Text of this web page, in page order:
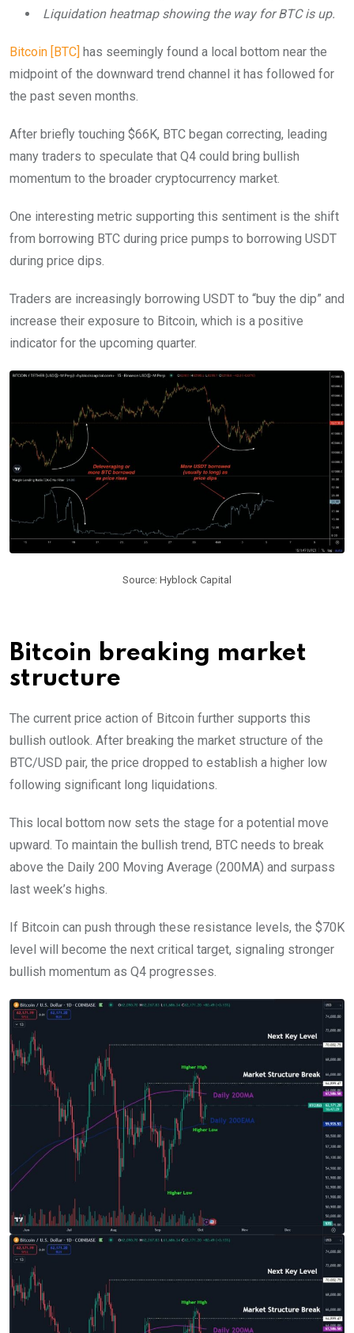
Liquidation heatmap showing the way for BTC is up.
Bitcoin [BTC] has seemingly found a local bottom near the
midpoint of the downward trend channel it has followed for
the past seven months.
After briefly touching $66K, BTC began correcting, leading
many traders to speculate that Q4 could bring bullish
momentum to the broader cryptocurrency market.
One interesting metric supporting this sentiment is the shift
from borrowing BTC during price pumps to borrowing USDT
during price dips.
Traders are increasingly borrowing USDT to “buy the dip” and
increase their exposure to Bitcoin, which is a positive
indicator for the upcoming quarter.
Source: Hyblock Capital
Bitcoin breaking market
structure
The current price action of Bitcoin further supports this
bullish outlook. After breaking the market structure of the
BTC/USD pair, the price dropped to establish a higher low
following significant long liquidations.
This local bottom now sets the stage for a potential move
upward. To maintain the bullish trend, BTC needs to break
above the Daily 200 Moving Average (200MA) and surpass
last week’s highs.
If Bitcoin can push through these resistance levels, the $70K
level will become the next critical target, signaling stronger
bullish momentum as Q4 progresses.